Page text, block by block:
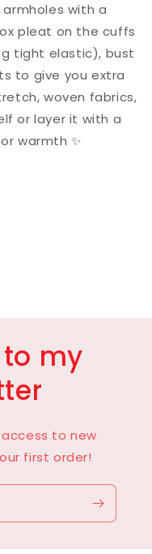
with a
pleat on the cuffs
tight elastic), bust
to give you extra
woven fabrics,
or layer it with a
warmth ✨
my
to new
first order!